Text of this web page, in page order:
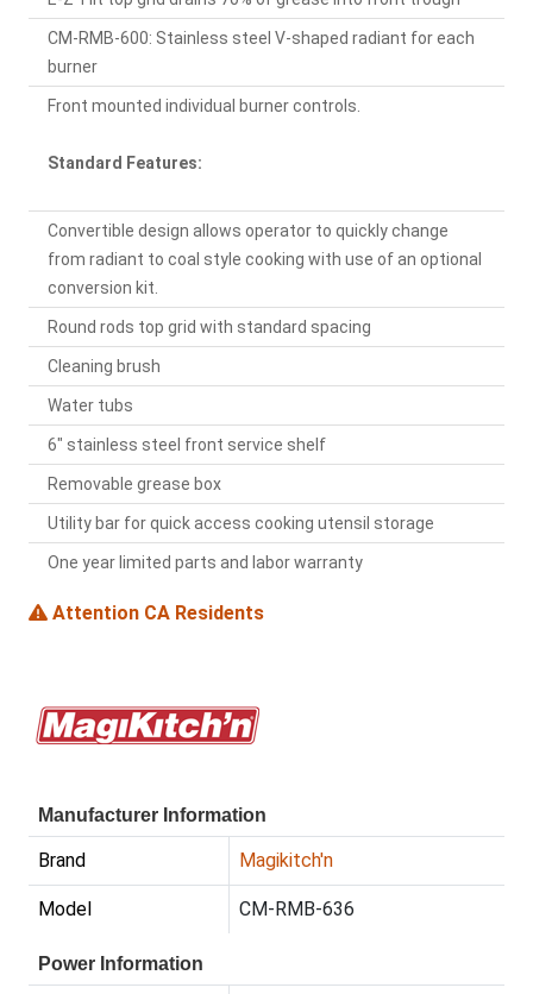
CM-RMB-600: Stainless steel V-shaped radiant for each
burner
Front mounted individual burner controls.
Standard Features:
Convertible design allows operator to quickly change
from radiant to coal style cooking with use of an optional
conversion kit.
Round rods top grid with standard spacing
Cleaning brush
Water tubs
6" stainless steel front service shelf
Removable grease box
Utility bar for quick access cooking utensil storage
One year limited parts and labor warranty
Attention CA Residents
Manufacturer Information
Brand Magikitch'n
Model CM-RMB-636
Power Information